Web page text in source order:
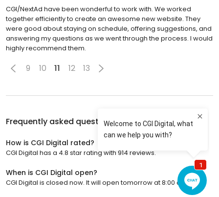
CGI/NextAd have been wonderful to work with. We worked
together efficiently to create an awesome new website. They
were good about staying on schedule, offering suggestions, and
answering my questions as we went through the process. I would
highly recommend them.
9 10 11 12 13
Frequently asked questions aboutCGI Digital
How is CGI Digital rated?
CGI Digital has a 4.8 star rating with 914 reviews.
When is CGI Digital open?
CGI Digital is closed now. It will open tomorrow at 8:00 a.m.